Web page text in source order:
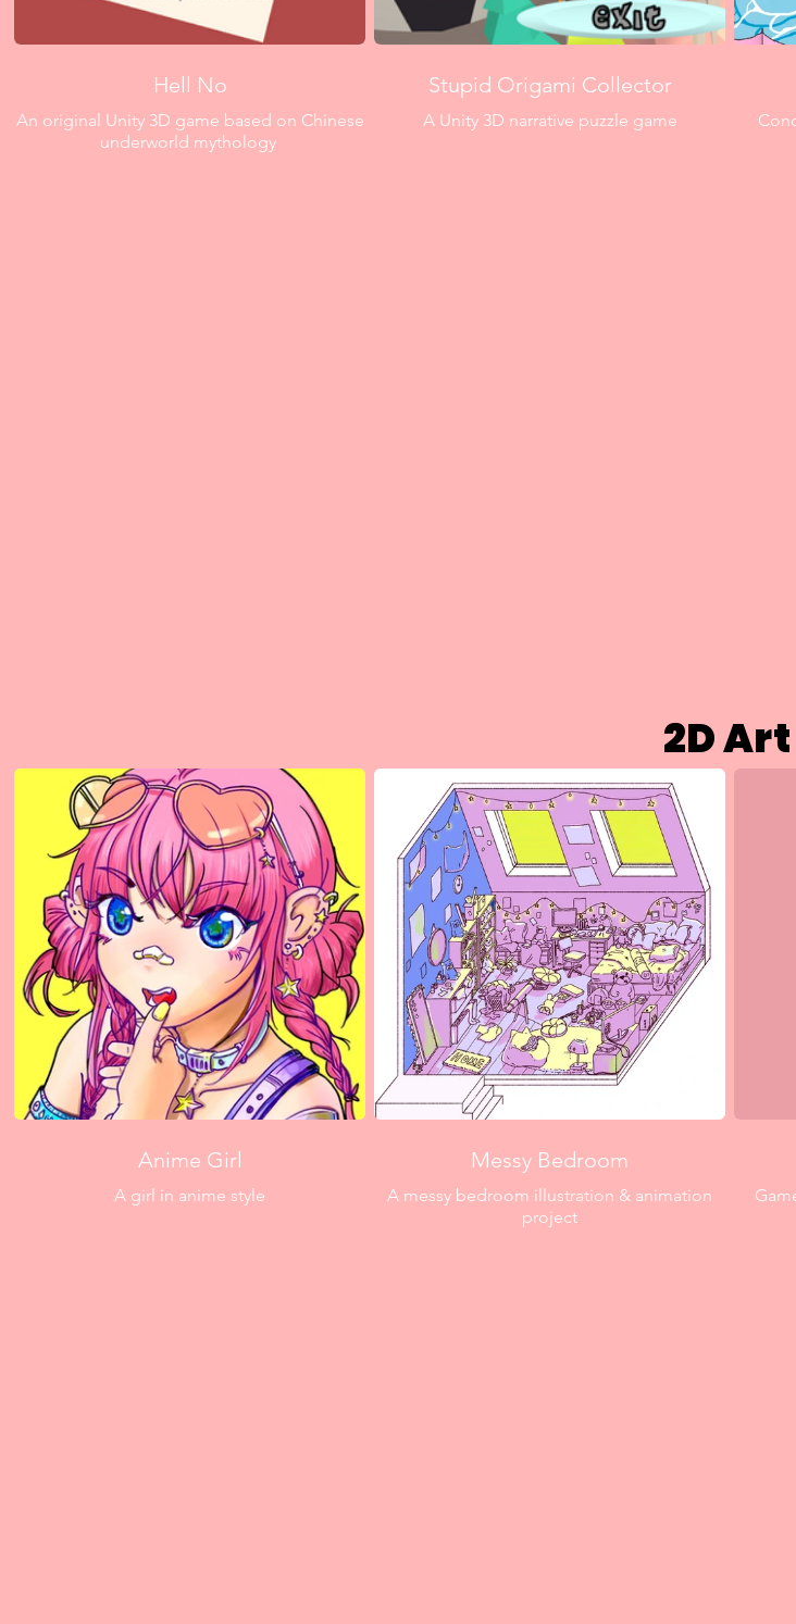
Hell No
An original Unity 3D game based on Chinese
underworld mythology
Stupid Origami Collector
A Unity 3D narrative puzzle game
2D Art
Anime Girl
A girl in anime style
Messy Bedroom
A messy bedroom illustration & animation
project